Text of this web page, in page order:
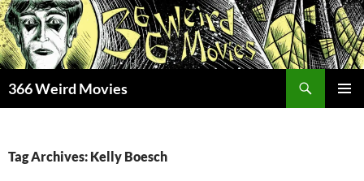
Skip
to
content
366 Weird Movies
Tag Archives: Kelly Boesch